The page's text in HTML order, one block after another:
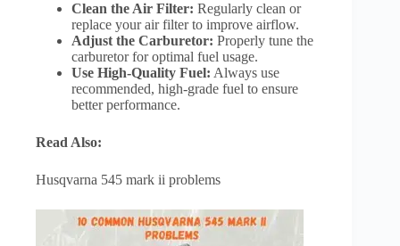
Clean the Air Filter: Regularly clean or
replace your air filter to improve airflow.
Adjust the Carburetor: Properly tune the
carburetor for optimal fuel usage.
Use High-Quality Fuel: Always use
recommended, high-grade fuel to ensure
better performance.
Read Also:
Husqvarna 545 mark ii problems